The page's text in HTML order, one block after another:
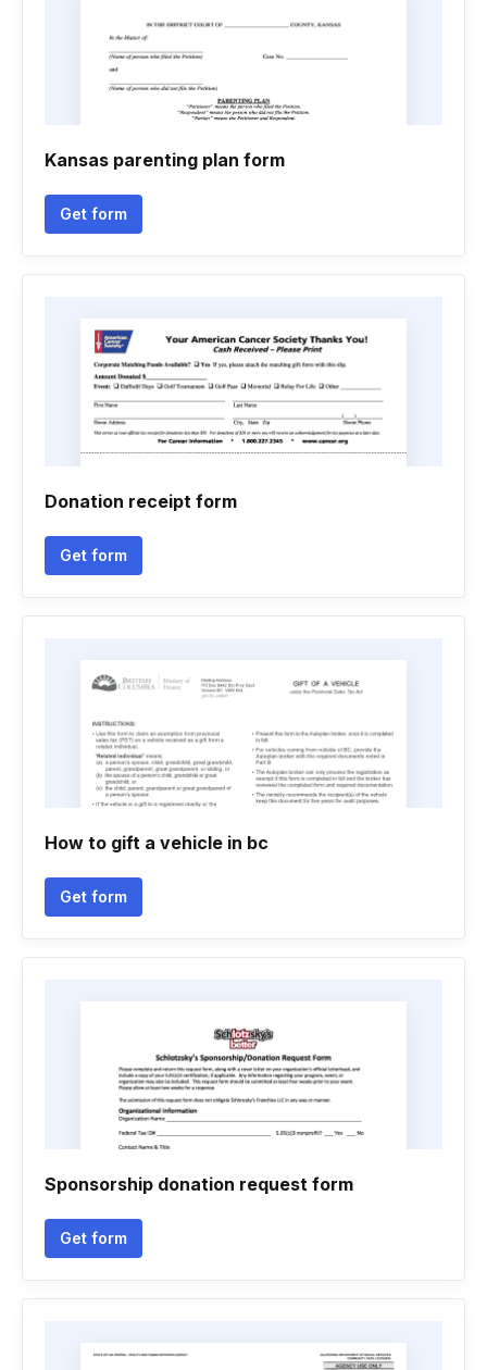
Kansas parenting plan form
Get form
Donation receipt form
Get form
How to gift a vehicle in bc
Get form
Sponsorship donation request form
Get form